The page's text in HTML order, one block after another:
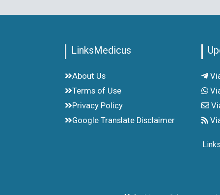
LinksMedicus
About Us
Terms of Use
Privacy Policy
Google Translate Disclaimer